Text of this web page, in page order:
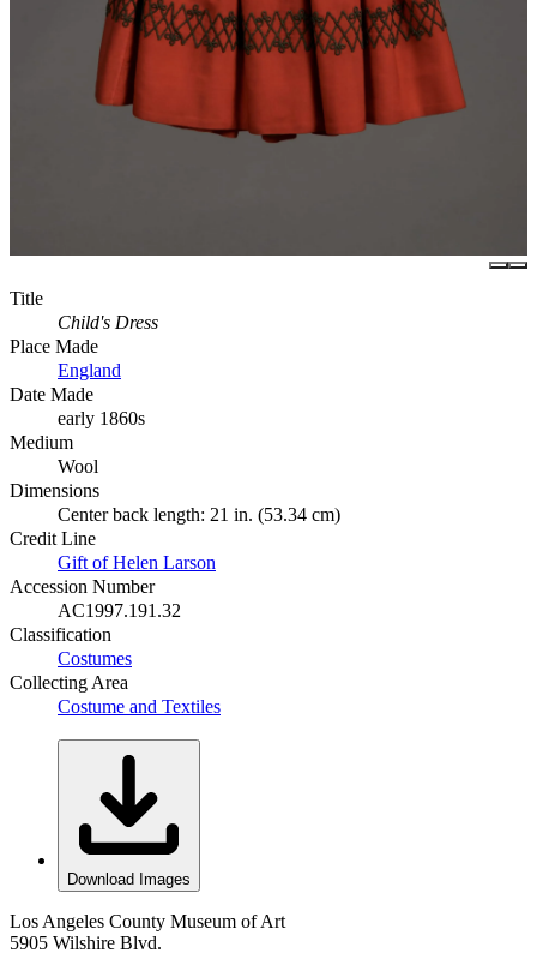
Title
Child's Dress
Place Made
England
Date Made
early 1860s
Medium
Wool
Dimensions
Center back length: 21 in. (53.34 cm)
Credit Line
Gift of Helen Larson
Accession Number
AC1997.191.32
Classification
Costumes
Collecting Area
Costume and Textiles
Download Images
Los Angeles County Museum of Art
5905 Wilshire Blvd.